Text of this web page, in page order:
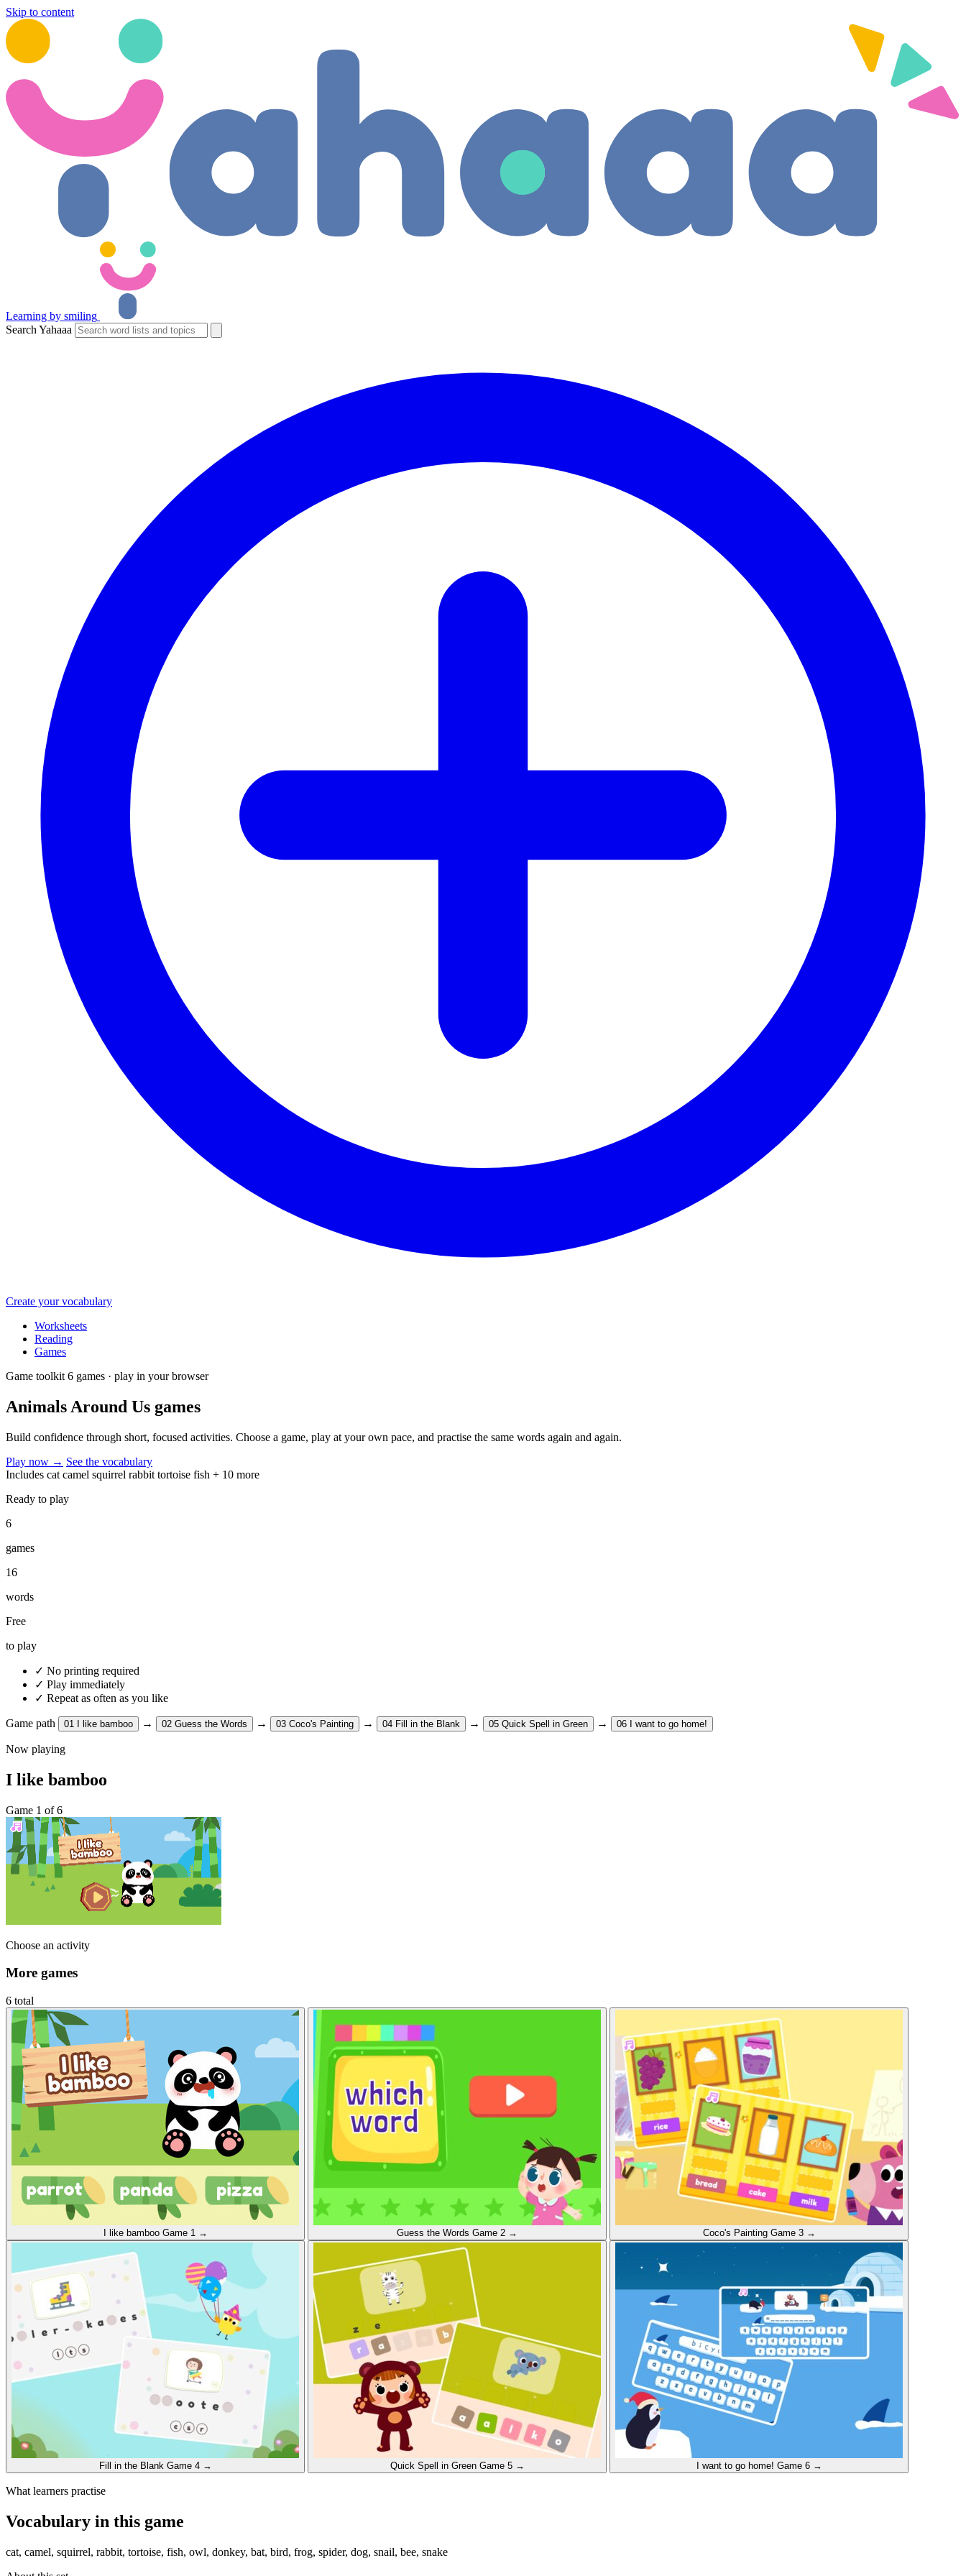
Skip to content
Learning by smiling
Search Yahaaa
Create your vocabulary
Worksheets
Reading
Games
Game toolkit 6 games · play in your browser
Animals Around Us games
Build confidence through short, focused activities. Choose a game, play at your own pace, and practise the same words again and again.
Play now → See the vocabulary
Includes cat camel squirrel rabbit tortoise fish + 10 more
Ready to play
6
games
16
words
Free
to play
✓ No printing required
✓ Play immediately
✓ Repeat as often as you like
Game path 01 I like bamboo → 02 Guess the Words → 03 Coco's Painting → 04 Fill in the Blank → 05 Quick Spell in Green → 06 I want to go home!
Now playing
I like bamboo
Game 1 of 6
Choose an activity
More games
6 total
I like bamboo Game 1 → Guess the Words Game 2 → Coco's Painting Game 3 →
Fill in the Blank Game 4 → Quick Spell in Green Game 5 → I want to go home! Game 6 →
What learners practise
Vocabulary in this game
cat, camel, squirrel, rabbit, tortoise, fish, owl, donkey, bat, bird, frog, spider, dog, snail, bee, snake